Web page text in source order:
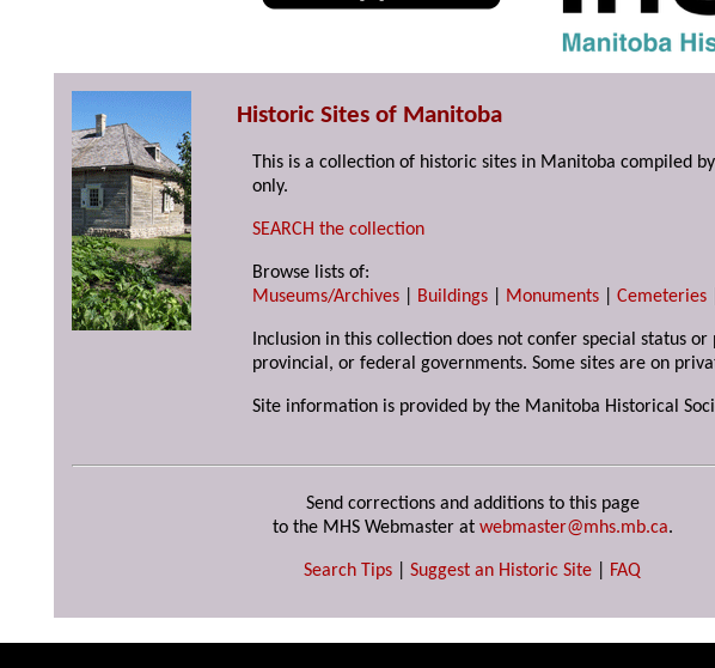
Historic Sites of Manitoba
This is a collection of historic sites in Manitoba compiled
only.
SEARCH the collection
Browse lists of:
Museums/Archives
Buildings Monuments |Cemeteries
Inclusion in this collection does not confer special status
provincial, or federal governments. Some sites are on
Site information is provided by the Manitoba Historical
Send corrections and additions to this page
to the MHS Webmaster at webmaster@mhs.mb.ca.
Search Tips Suggest an Historic Site FAQ